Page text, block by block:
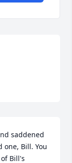
saddened
one, Bill. You
Bill's